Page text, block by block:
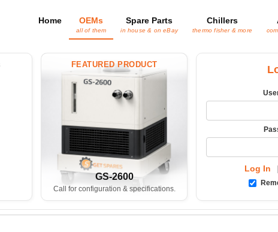
Home OEMs
all of them
Spare Parts
in house & on eBay
Chillers
thermo fisher & more
FEATURED PRODUCT
GS-2600
Call for configuration & specifications.
Log In |